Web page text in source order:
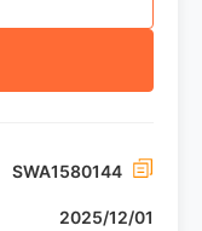
SWA1580144
2025/12/01